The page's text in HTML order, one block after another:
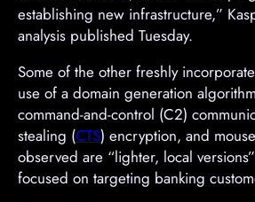
establishing new infrastructure,”
analysis published Tuesday.
Some of the other freshly
use of a domain generation
command-and-control (C2)
stealing (CTS) encryption, and
observed are “lighter, local
focused on targeting banking